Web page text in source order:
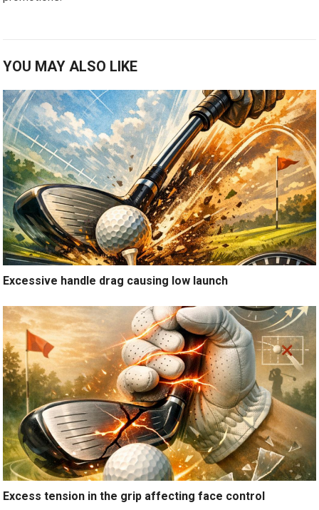
YOU MAY ALSO LIKE
Excessive handle drag causing low launch
Excess tension in the grip affecting face control